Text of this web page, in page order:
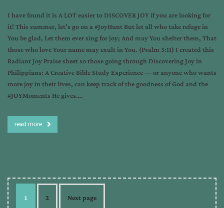
I have found it is A LOT easier to DISCOVER JOY if you are looking for
it! This summer, let’s go on a #JoyHunt But let all who take refuge in
You be glad, Let them ever sing for joy; And may You shelter them, That
those who love Your name may exult in You. (Psalm 3:11) I created this
Radiant Joy Praise sheet so those going through Discovering Joy in
Philippians: A Creative Bible Study Experience — or anyone who wants
more joy in their lives, can keep track of the goodness of God and the
#JOYMoments He gives….
read more
1 2 Next page